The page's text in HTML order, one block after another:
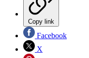
Copy link
Facebook
X